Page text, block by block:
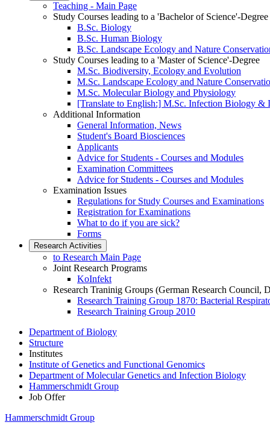
Teaching - Main Page
Study Courses leading to a 'Bachelor of Science'-Degree
B.Sc. Biology
B.Sc. Human Biology
B.Sc. Landscape Ecology and Nature
Study Courses leading to a 'Master of Science'-Degree
M.Sc. Biodiversity, Ecology and Evolution
M.Sc. Landscape Ecology and Nature
M.Sc. Molecular Biology and Physiology
[Translate to English:] M.Sc. Infection Biology &
Additional Information
General Information, News
Student's Board Biosciences
Applicants
Advice for Students - Courses and Modules
Examination Committees
Advice for Students - Courses and Modules
Examination Issues
Regulations for Study Courses and Examinations
Registration for Examinations
What to do if you are sick?
Forms
Research Activities
to Research Main Page
Joint Research Programs
KoInfekt
Research Traninig Groups (German Research Council,
Research Training Group 1870: Bacterial
Research Training Group 2010
Department of Biology
Structure
Institutes
Institute of Genetics and Functional Genomics
Department of Molecular Genetics and Infection Biology
Hammerschmidt Group
Job Offer
Hammerschmidt Group